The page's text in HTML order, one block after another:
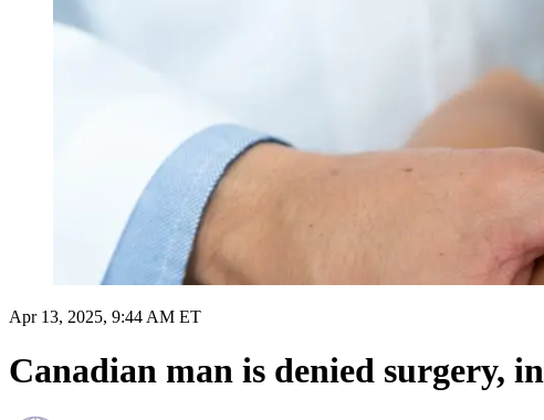
Apr 13, 2025, 9:44 AM ET
Canadian man is denied surgery,